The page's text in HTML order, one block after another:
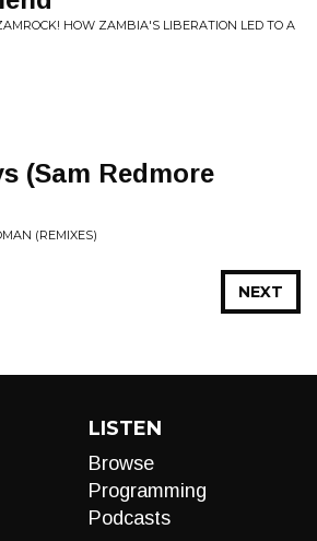
HOW ZAMBIA'S LIBERATION LED TO A
(Sam Redmore
(REMIXES)
NEXT
LISTEN
Browse
Programming
Podcasts